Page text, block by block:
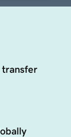
transfer